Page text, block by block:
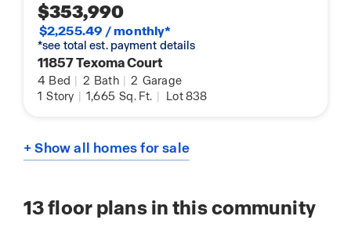
$353,990
$2,255.49 / monthly*
*see total est. payment details
11857 Texoma Court
4 Bed | 2 Bath | 2 Garage
1 Story | 1,665 Sq. Ft. | Lot 838
+ Show all homes for sale
13floor plans in this community